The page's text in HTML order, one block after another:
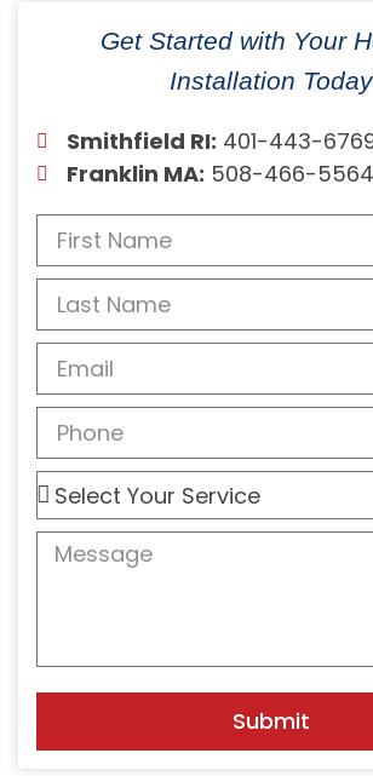
Get Started with Your
Installation Today
Smithfield RI: 401-443-
Franklin MA: 508-466-5564
Submit